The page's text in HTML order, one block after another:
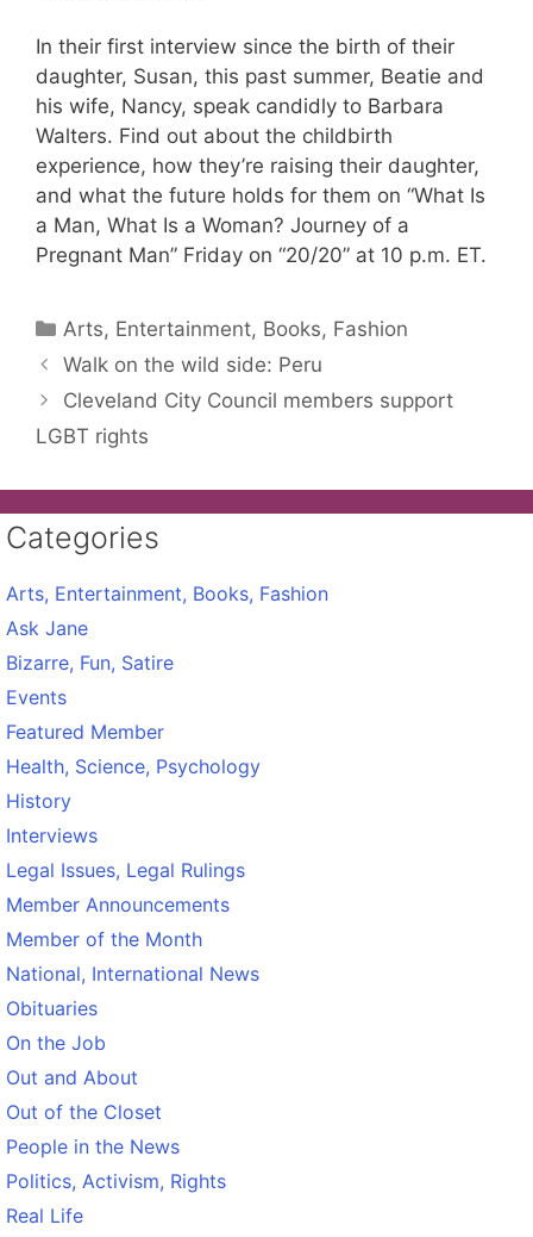
In their first interview since the birth of their
daughter, Susan, this past summer, Beatie and
his wife, Nancy, speak candidly to Barbara
Walters. Find out about the childbirth
experience, how they’re raising their daughter,
and what the future holds for them on “What Is
a Man, What Is a Woman? Journey of a
Pregnant Man” Friday on “20/20” at 10 p.m. ET.
Categories
Arts, Entertainment, Books, Fashion
Walk on the wild side: Peru
Cleveland City Council members support
LGBT rights
Categories
Arts, Entertainment, Books, Fashion
Ask Jane
Bizarre, Fun, Satire
Events
Featured Member
Health, Science, Psychology
History
Interviews
Legal Issues, Legal Rulings
Member Announcements
Member of the Month
National, International News
Obituaries
On the Job
Out and About
Out of the Closet
People in the News
Politics, Activism, Rights
Real Life